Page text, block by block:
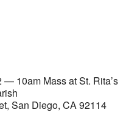
— 10am Mass at St. Rita’s
San Diego, CA 92114